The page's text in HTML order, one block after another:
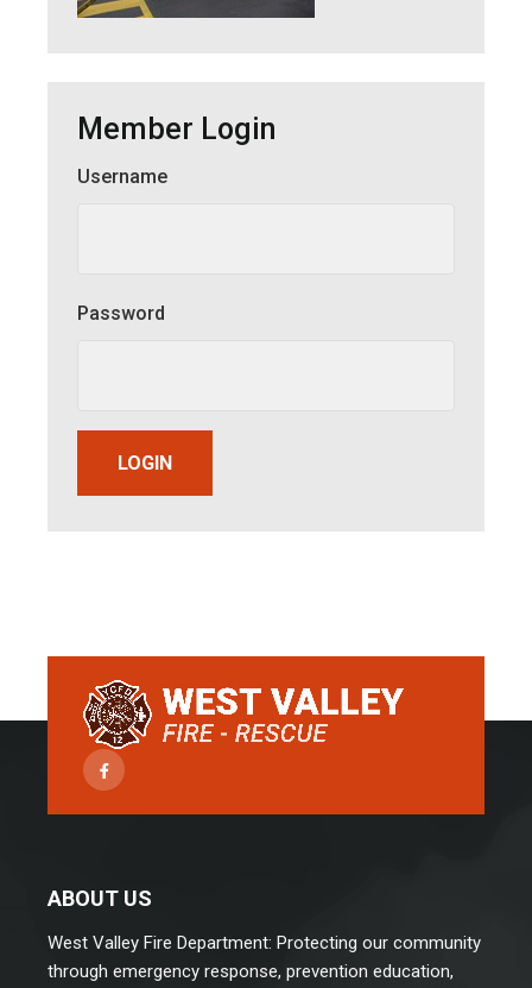
Member Login
Member Login
Username
Password
LOGIN
Facebook
ABOUT US
West Valley Fire Department: Protecting our community
through emergency response, prevention education,